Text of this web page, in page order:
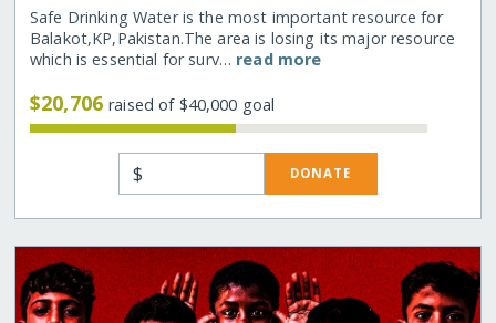
Safe Drinking Water is the most important resource for
Balakot,KP,Pakistan.The area is losing its major resource
which is essential for surv… read more
$20,706raised of $40,000 goal
$ DONATE